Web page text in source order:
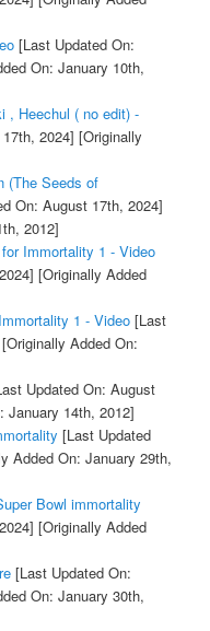
[Last Updated On:
On: January 10th,
, Heechul ( no edit) -
2024] [Originally
(The Seeds of
On: August 17th, 2024]
2012]
Immortality 1 - Video
[Originally Added
1 - Video[Last
[Originally Added On:
Updated On: August
January 14th, 2012]
[Last Updated
Added On: January 29th,
Bowl immortality
[Originally Added
[Last Updated On:
On: January 30th,